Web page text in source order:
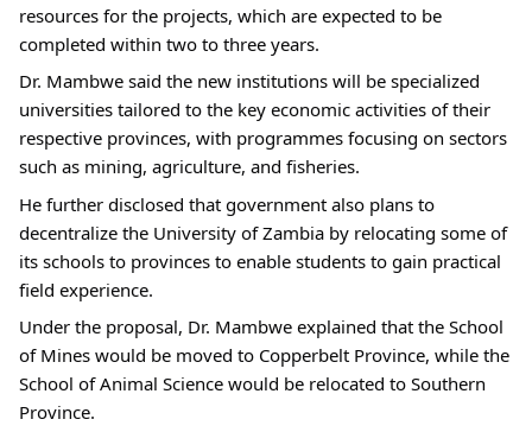
resources for the projects, which are expected to be
completed within two to three years.
Dr. Mambwe said the new institutions will be specialized
universities tailored to the key economic activities of their
respective provinces, with programmes focusing on sectors
such as mining, agriculture, and fisheries.
He further disclosed that government also plans to
decentralize the University of Zambia by relocating some of
its schools to provinces to enable students to gain practical
field experience.
Under the proposal, Dr. Mambwe explained that the School
of Mines would be moved to Copperbelt Province, while the
School of Animal Science would be relocated to Southern
Province.